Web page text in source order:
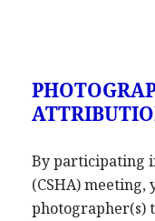
By participating
(CSHA) meeting,
photographer(s)